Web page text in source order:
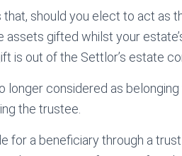
should you elect to act as
gifted whilst your
is out of the Settlor’s estate
longer considered as
the trustee.
for a beneficiary through a